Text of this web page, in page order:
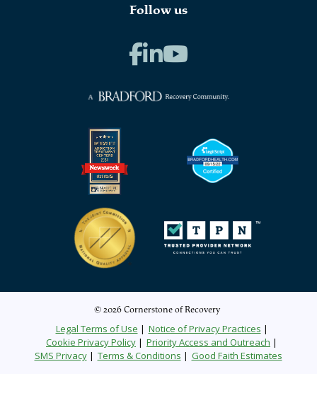
Follow us
© 2026 Cornerstone of Recovery
Legal Terms of Use
Notice of Privacy Practices
Cookie Privacy Policy
Priority Access and Outreach
SMS Privacy
Terms & Conditions Good Faith Estimates